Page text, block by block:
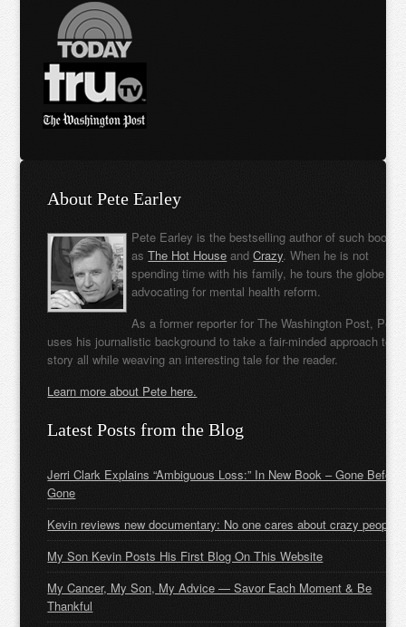
About Pete Earley
Pete Earley is the bestselling author of such books
asThe Hot House andCrazy. When he is not
spending time with his family, he tours the globe
advocating for mental health reform.
As a former reporter for The Washington Post, Pete
uses his journalistic background to take a fair-minded approach to
story all while weaving an interesting tale for the reader.
Learn more about Pete here.
Latest Posts from the Blog
Jerri Clark Explains “Ambiguous Loss:” In New Book – Gone Before
Gone
Kevin reviews new documentary: No one cares about crazy people
My Son Kevin Posts His First Blog On This Website
My Cancer, My Son, My Advice — Savor Each Moment & Be
Thankful